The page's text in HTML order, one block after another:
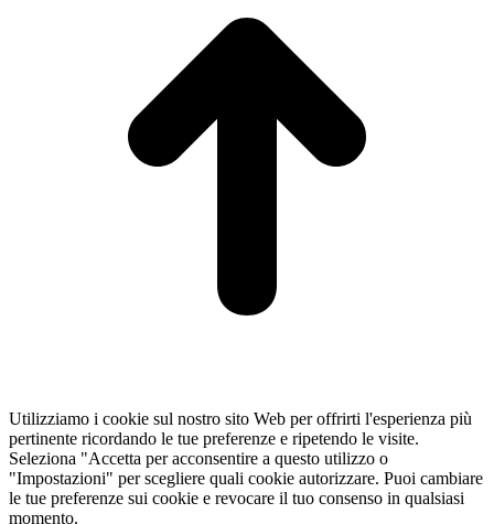
Utilizziamo i cookie sul nostro sito Web per offrirti l'esperienza più
pertinente ricordando le tue preferenze e ripetendo le visite.
Seleziona "Accetta per acconsentire a questo utilizzo o
"Impostazioni" per scegliere quali cookie autorizzare. Puoi cambiare
le tue preferenze sui cookie e revocare il tuo consenso in qualsiasi
momento.